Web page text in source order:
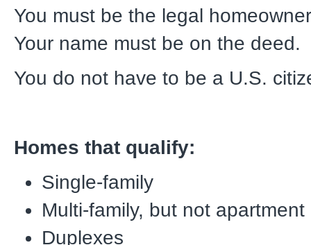
You must be the legal
Your name must be on the deed.
You do not have to be a U.S.
Homes that qualify:
Single-family
Multi-family, but not
Duplexes